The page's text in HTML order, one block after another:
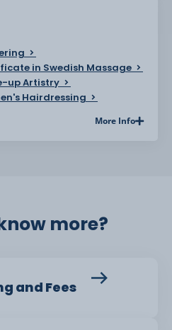
in Swedish Massage
up Artistry
Hairdressing
More Info
more?
and Fees